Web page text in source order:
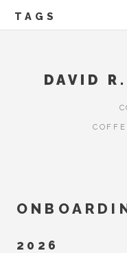
TAGS
DAVID
2026